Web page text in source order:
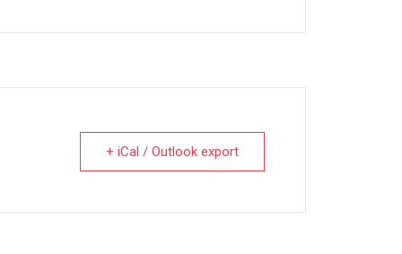
+ iCal / Outlook export